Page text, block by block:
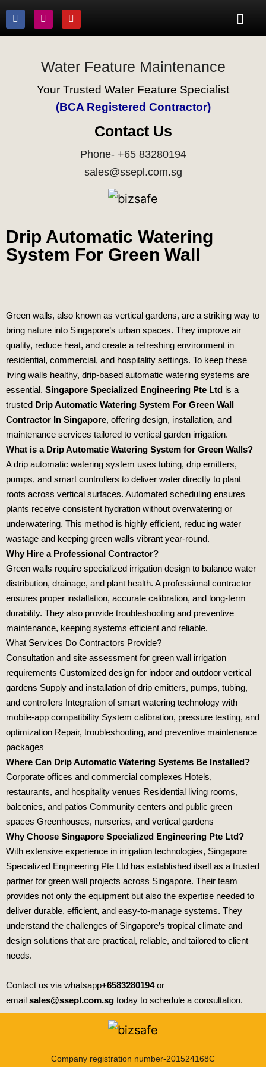
Water Feature Maintenance
Your Trusted Water Feature Specialist
(BCA Registered Contractor)
Contact Us
Phone- +65 83280194
sales@ssepl.com.sg
Drip Automatic Watering
System For Green Wall
Green walls, also known as vertical gardens, are a striking way to
bring nature into Singapore’s urban spaces. They improve air
quality, reduce heat, and create a refreshing environment in
residential, commercial, and hospitality settings. To keep these
living walls healthy, drip‑based automatic watering systems are
essential. Singapore Specialized Engineering Pte Ltd is a
trusted Drip Automatic Watering System For Green Wall
Contractor In Singapore, offering design, installation, and
maintenance services tailored to vertical garden irrigation.
What is a Drip Automatic Watering System for Green Walls?
A drip automatic watering system uses tubing, drip emitters,
pumps, and smart controllers to deliver water directly to plant
roots across vertical surfaces. Automated scheduling ensures
plants receive consistent hydration without overwatering or
underwatering. This method is highly efficient, reducing water
wastage and keeping green walls vibrant year‑round.
Why Hire a Professional Contractor?
Green walls require specialized irrigation design to balance water
distribution, drainage, and plant health. A professional contractor
ensures proper installation, accurate calibration, and long‑term
durability. They also provide troubleshooting and preventive
maintenance, keeping systems efficient and reliable.
What Services Do Contractors Provide?
Consultation and site assessment for green wall irrigation
requirements Customized design for indoor and outdoor vertical
gardens Supply and installation of drip emitters, pumps, tubing,
and controllers Integration of smart watering technology with
mobile‑app compatibility System calibration, pressure testing, and
optimization Repair, troubleshooting, and preventive maintenance
packages
Where Can Drip Automatic Watering Systems Be Installed?
Corporate offices and commercial complexes Hotels,
restaurants, and hospitality venues Residential living rooms,
balconies, and patios Community centers and public green
spaces Greenhouses, nurseries, and vertical gardens
Why Choose Singapore Specialized Engineering Pte Ltd?
With extensive experience in irrigation technologies, Singapore
Specialized Engineering Pte Ltd has established itself as a trusted
partner for green wall projects across Singapore. Their team
provides not only the equipment but also the expertise needed to
deliver durable, efficient, and easy‑to‑manage systems. They
understand the challenges of Singapore’s tropical climate and
design solutions that are practical, reliable, and tailored to client
needs.
Contact us via whatsapp+6583280194or
email sales@ssepl.com.sg today to schedule a consultation.
Company registration number-201524168C